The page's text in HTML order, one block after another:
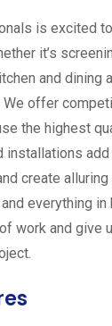
is excited
it’s
and dining
offer
the highest
installations
create
everything
work and give